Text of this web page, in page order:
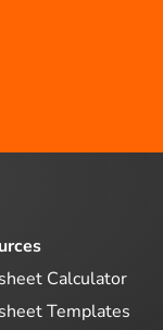
Calculator
Templates